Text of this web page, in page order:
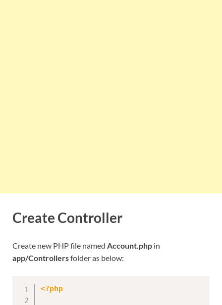
Create Controller
Create new PHP file named Account.php in
app/Controllersfolder as below:
<?php